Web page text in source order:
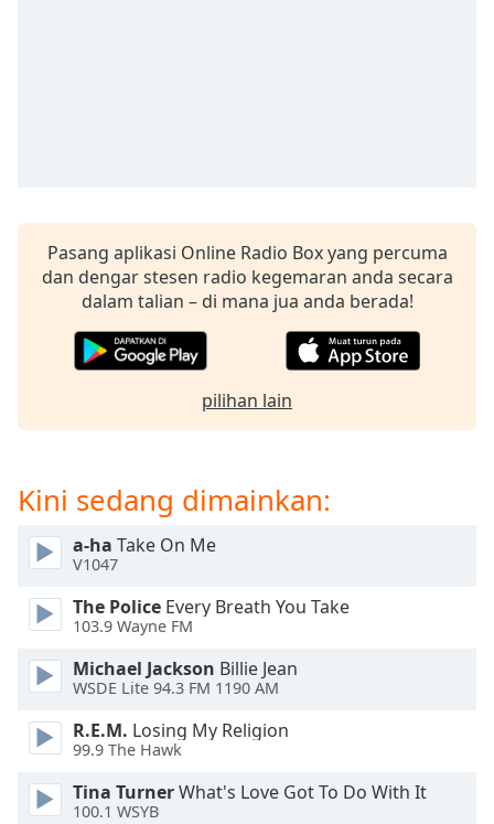
Descriptions
selected
opens
subtitles
settings
subtitles
off
Audio
Picture-
Picture
Fullscreen
Pasang aplikasi Online Radio Box yang percuma
dan dengar stesen radio kegemaran anda secara
dalam talian – di mana jua anda berada!
pilihan lain
Kini sedang dimainkan:
a-ha Take On Me
V1047
The Police Every Breath You Take
103.9 Wayne FM
Michael Jackson Billie Jean
WSDE Lite 94.3 FM 1190 AM
R.E.M. Losing My Religion
99.9 The Hawk
Tina TurnerWhat's Love Got To Do With It
100.1 WSYB